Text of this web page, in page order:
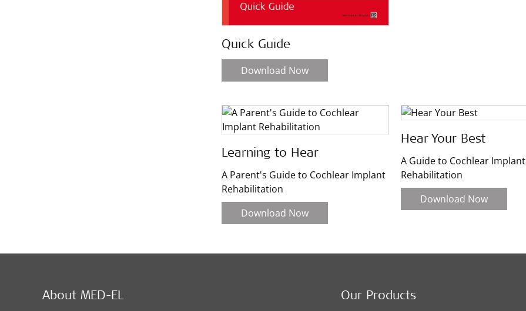
Quick Guide
Download Now
Learning to Hear
A Parent's Guide to Cochlear Implant
Rehabilitation
Download Now
Hear Your Best
A Guide to Cochlear Implant
Rehabilitation
Download Now
About MED-EL Our Products